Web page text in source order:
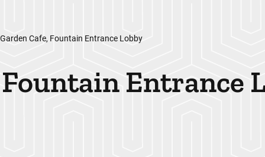
Cafe, Fountain Entrance Lobby
Entrance